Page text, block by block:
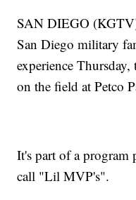
SAN DIEGO
San Diego military
experience
on the field at Petco
It's part of a
call "Lil MVP's".